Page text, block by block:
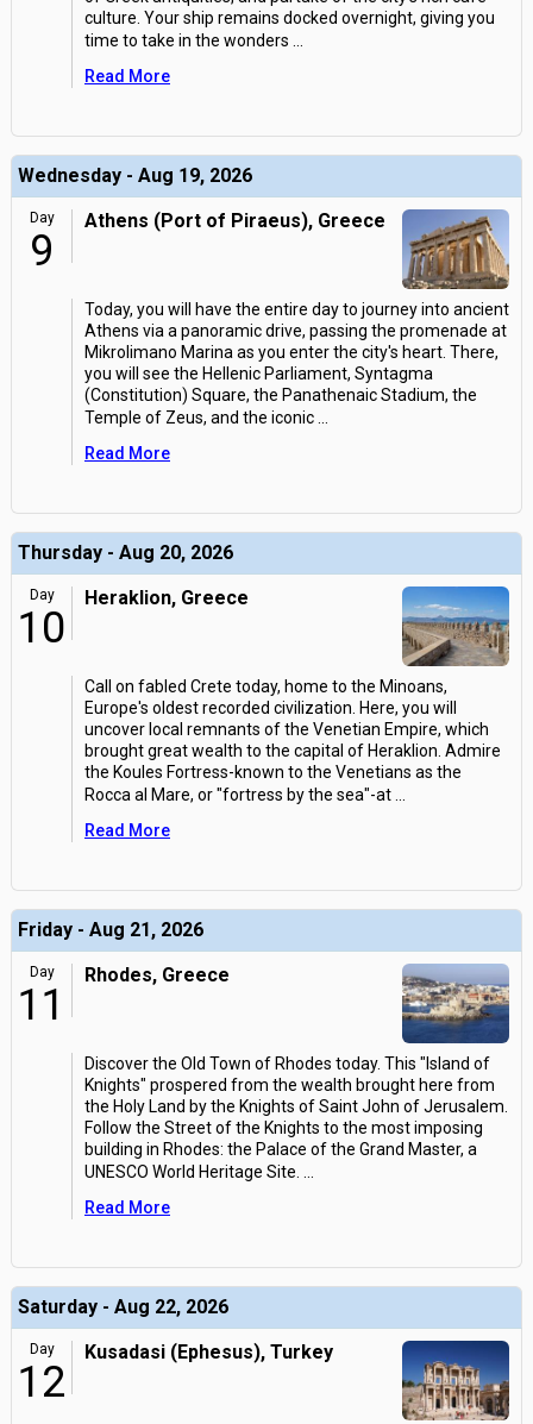
culture. Your ship remains docked overnight, giving you
time to take in the wonders
Read More
Wednesday - Aug 19, 2026
Day
9
Athens (Port of Piraeus), Greece
Today, you will have the entire day to journey into ancient
Athens via a panoramic drive, passing the promenade at
Mikrolimano Marina as you enter the city's heart. There,
you will see the Hellenic Parliament, Syntagma
(Constitution) Square, the Panathenaic Stadium, the
Temple of Zeus, and the iconic
Read More
Thursday - Aug 20, 2026
Day
10
Heraklion, Greece
Call on fabled Crete today, home to the Minoans,
Europe's oldest recorded civilization. Here, you will
uncover local remnants of the Venetian Empire, which
brought great wealth to the capital of Heraklion. Admire
the Koules Fortress-known to the Venetians as the
Rocca al Mare, or "fortress by the sea"-at
Read More
Friday - Aug 21, 2026
Day
11
Rhodes, Greece
Discover the Old Town of Rhodes today. This "Island of
Knights" prospered from the wealth brought here from
the Holy Land by the Knights of Saint John of Jerusalem.
Follow the Street of the Knights to the most imposing
building in Rhodes: the Palace of the Grand Master, a
UNESCO World Heritage Site.
Read More
Saturday - Aug 22, 2026
Day
12
Kusadasi (Ephesus), Turkey